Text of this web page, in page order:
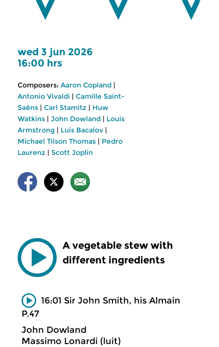
wed 3 jun 2026
16:00 hrs
Composers: Aaron Copland |
Antonio Vivaldi | Camille Saint-
Saëns | Carl Stamitz | Huw
Watkins | John Dowland | Louis
Armstrong | Luis Bacalov |
Michael Tilson Thomas | Pedro
Laurenz | Scott Joplin
A vegetable stew with
different ingredients
16:01 Sir John Smith, his Almain
P.47
John Dowland
Massimo Lonardi (luit)